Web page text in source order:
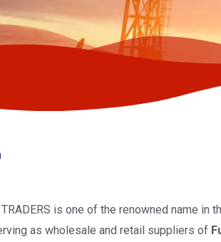
is one of the renowned name in
as wholesale and retail suppliers of